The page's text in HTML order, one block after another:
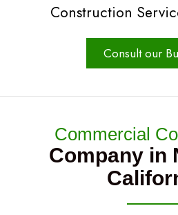
Construction
Consult our
Commercial
Company in